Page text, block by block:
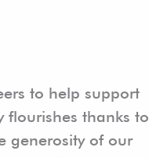
to help support
flourishes thanks to
generosity of our